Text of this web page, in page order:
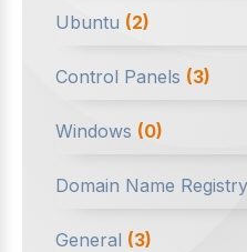
Ubuntu (2)
Control Panels (3)
Windows (0)
Domain Name Registry
General (3)